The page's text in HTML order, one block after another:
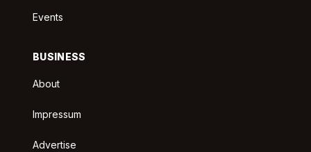
Events
BUSINESS
About
Impressum
Advertise